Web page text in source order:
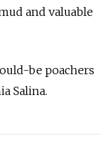
and valuable
be poachers
Salina.